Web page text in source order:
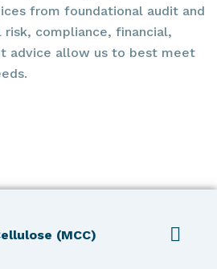
from foundational audit and
compliance, financial,
advice allow us to best meet
(MCC)